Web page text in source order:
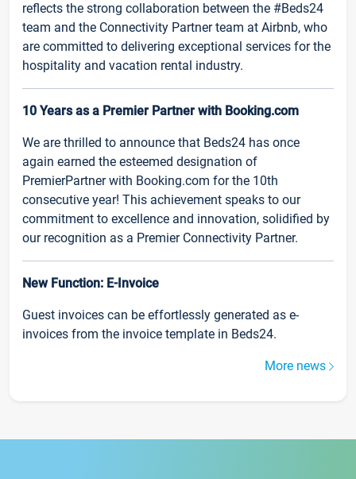
reflects the strong collaboration between the #Beds24
team and the Connectivity Partner team at Airbnb, who
are committed to delivering exceptional services for the
hospitality and vacation rental industry.
10 Years as a Premier Partner with Booking.com
We are thrilled to announce that Beds24 has once
again earned the esteemed designation of
PremierPartner with Booking.com for the 10th
consecutive year! This achievement speaks to our
commitment to excellence and innovation, solidified by
our recognition as a Premier Connectivity Partner.
New Function: E-Invoice
Guest invoices can be effortlessly generated as e-
invoices from the invoice template in Beds24.
More news